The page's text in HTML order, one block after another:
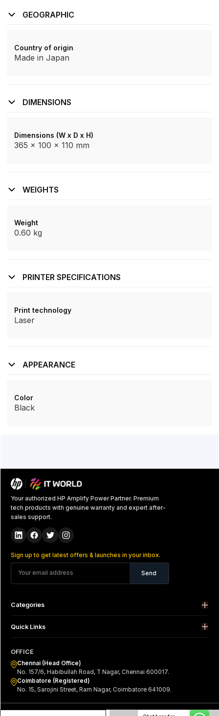
GEOGRAPHIC
Country of origin
Made in Japan
DIMENSIONS
Dimensions (W x D x H)
365 x 100 x 110 mm
WEIGHTS
Weight
0.60 kg
PRINTER SPECIFICATIONS
Print technology
Laser
APPEARANCE
Color
Black